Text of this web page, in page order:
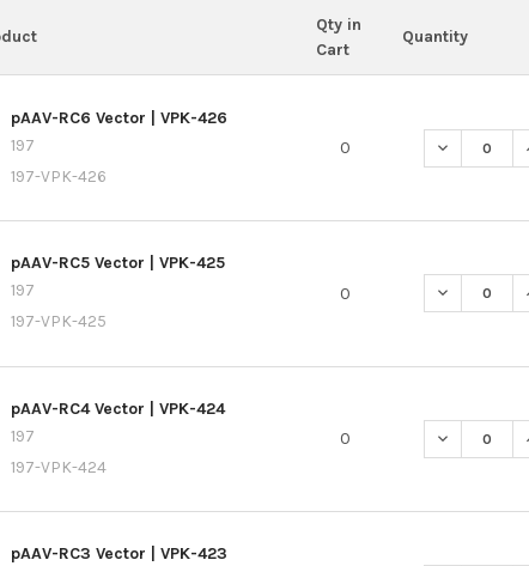
Qty in
Cart
Quantity
pAAV-RC6 Vector | VPK-426
197
197-VPK-426
0
pAAV-RC5 Vector | VPK-425
197
197-VPK-425
0
pAAV-RC4 Vector | VPK-424
197
197-VPK-424
0
pAAV-RC3 Vector | VPK-423